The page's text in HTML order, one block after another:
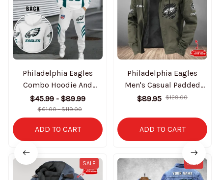
Philadelphia Eagles
Combo Hoodie And
Sweatpants Gift For Fan
AZHD1042
$45.99 - $89.99
$61.00 - $119.00
ADD TO CART
Philadelphia Eagles
Men's Casual Padded
Jacket Hooded Trending
$89.95 $129.00
ADD TO CART
SALE SALE